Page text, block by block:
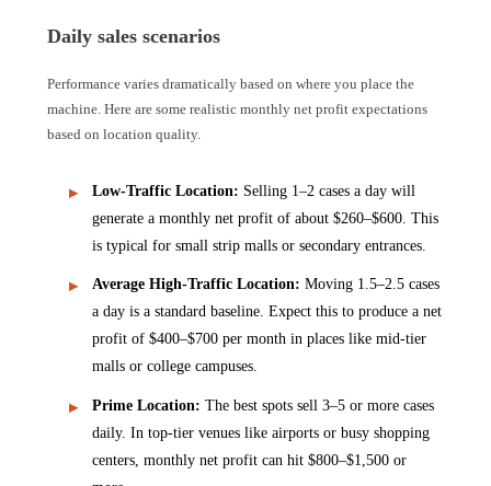
Daily sales scenarios
Performance varies dramatically based on where you place the
machine. Here are some realistic monthly net profit expectations
based on location quality.
Low-Traffic Location: Selling 1–2 cases a day will
generate a monthly net profit of about $260–$600. This
is typical for small strip malls or secondary entrances.
Average High-Traffic Location: Moving 1.5–2.5 cases
a day is a standard baseline. Expect this to produce a net
profit of $400–$700 per month in places like mid-tier
malls or college campuses.
Prime Location: The best spots sell 3–5 or more cases
daily. In top-tier venues like airports or busy shopping
centers, monthly net profit can hit $800–$1,500 or